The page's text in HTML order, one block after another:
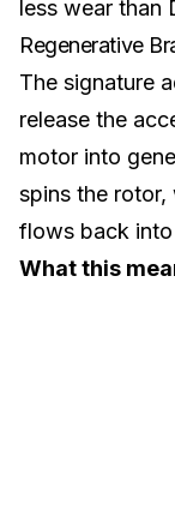
less wear than
Regenerative
The signature
release the
motor into
spins the
flows back
What this